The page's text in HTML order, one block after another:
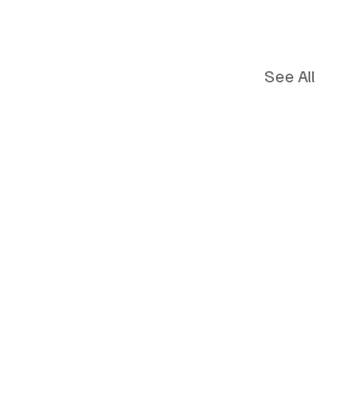
See All